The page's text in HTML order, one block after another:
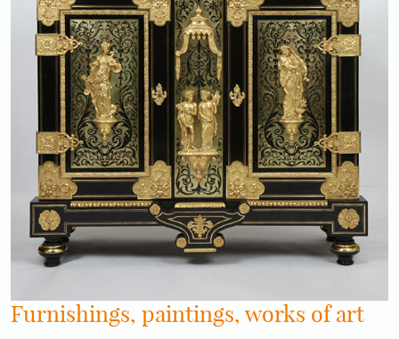
Furnishings, paintings, works of art